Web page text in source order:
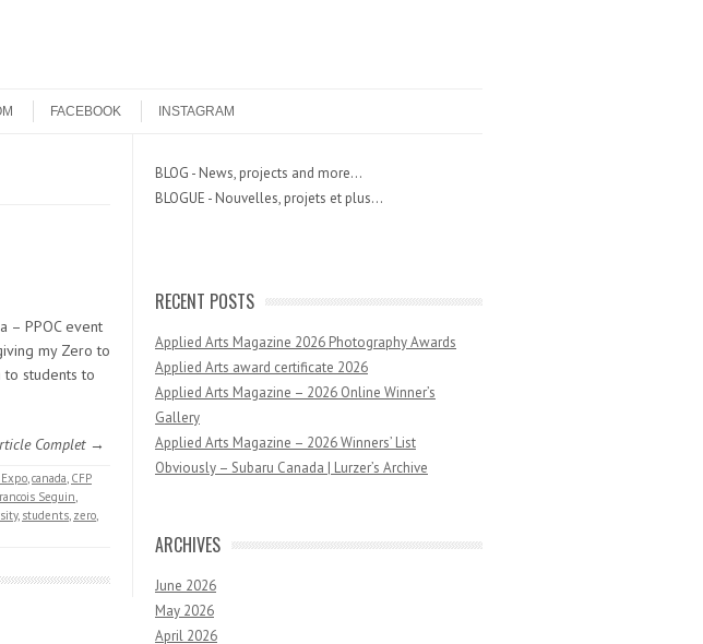
FACEBOOK INSTAGRAM
– PPOC event
my Zero to
to students to
Complet →
,canada, CFP
Seguin,
, students, zero,
BLOG - News, projects and more...
BLOGUE - Nouvelles, projets et plus...
RECENT POSTS
Applied Arts Magazine 2026 Photography Awards
Applied Arts award certificate 2026
Applied Arts Magazine – 2026 Online Winner’s
Gallery
Applied Arts Magazine – 2026 Winners’ List
Obviously – Subaru Canada | Lurzer’s Archive
ARCHIVES
June 2026
May 2026
April 2026